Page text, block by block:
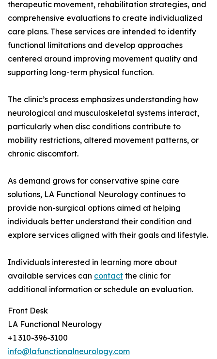
therapeutic movement, rehabilitation strategies, and
comprehensive evaluations to create individualized
care plans. These services are intended to identify
functional limitations and develop approaches
centered around improving movement quality and
supporting long-term physical function.
The clinic’s process emphasizes understanding how
neurological and musculoskeletal systems interact,
particularly when disc conditions contribute to
mobility restrictions, altered movement patterns, or
chronic discomfort.
As demand grows for conservative spine care
solutions, LA Functional Neurology continues to
provide non-surgical options aimed at helping
individuals better understand their condition and
explore services aligned with their goals and lifestyle.
Individuals interested in learning more about
available services can contact the clinic for
additional information or schedule an evaluation.
Front Desk
LA Functional Neurology
+1 310-396-3100
info@lafunctionalneurology.com